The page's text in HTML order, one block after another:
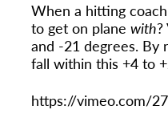
When a hitting
to get on plane with
and -21 degrees. By
fall within this +4 to
https://vimeo.com/